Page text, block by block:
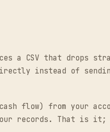
a CSV that drops
instead of
flow) from your
records. That is it;